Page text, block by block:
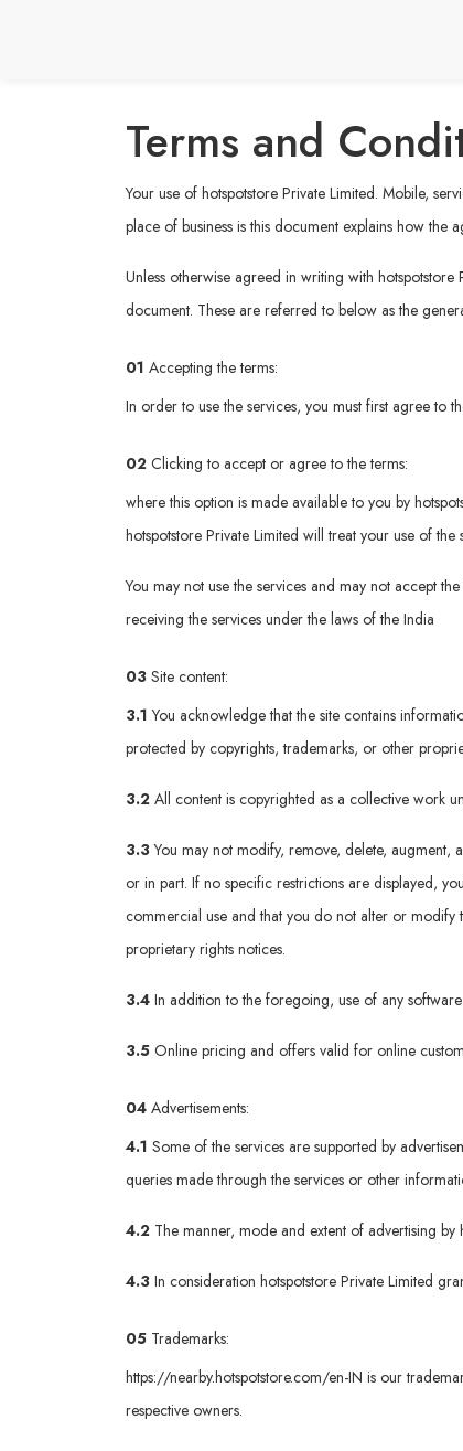
Terms and
Your use of hotspotstore Private Limited. Mobile,
place of business is this document explains how the
Unless otherwise agreed in writing with
document. These are referred to below as the
01 Accepting the terms:
In order to use the services, you must first agree to
02 Clicking to accept or agree to the terms:
where this option is made available to you by
hotspotstore Private Limited will treat your use of
You may not use the services and may not accept
receiving the services under the laws of the India
03 Site content:
3.1You acknowledge that the site contains
protected by copyrights, trademarks, or other
3.2 All content is copyrighted as a collective work
3.3You may not modify, remove, delete,
or in part. If no specific restrictions are displayed,
commercial use and that you do not alter or modify
proprietary rights notices.
3.4 In addition to the foregoing, use of any
3.5 Online pricing and offers valid for online
04 Advertisements:
4.1 Some of the services are supported by
queries made through the services or other
4.2 The manner, mode and extent of advertising
4.3 In consideration hotspotstore Private Limited
05 Trademarks:
https://nearby.hotspotstore.com/en-IN is our
respective owners.